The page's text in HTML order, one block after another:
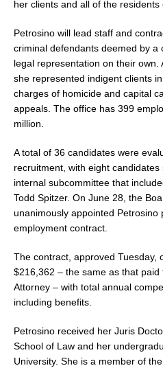
her clients and all of the residents
Petrosino will lead staff and
criminal defendants deemed by a
legal representation on their own.
she represented indigent clients
charges of homicide and capital
appeals. The office has 399
million.
A total of 36 candidates were
recruitment, with eight
internal subcommittee that
Todd Spitzer. On June 28, the
unanimously appointed Petrosino
employment contract.
The contract, approved Tuesday,
$216,362 – the same as that
Attorney – with total annual
including benefits.
Petrosino received her Juris
School of Law and her
University. She is a member of